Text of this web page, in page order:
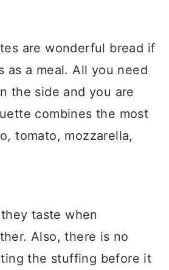
are wonderful bread if
as a meal. All you need
the side and you are
combines the most
tomato, mozzarella,
taste when
Also, there is no
the stuffing before it